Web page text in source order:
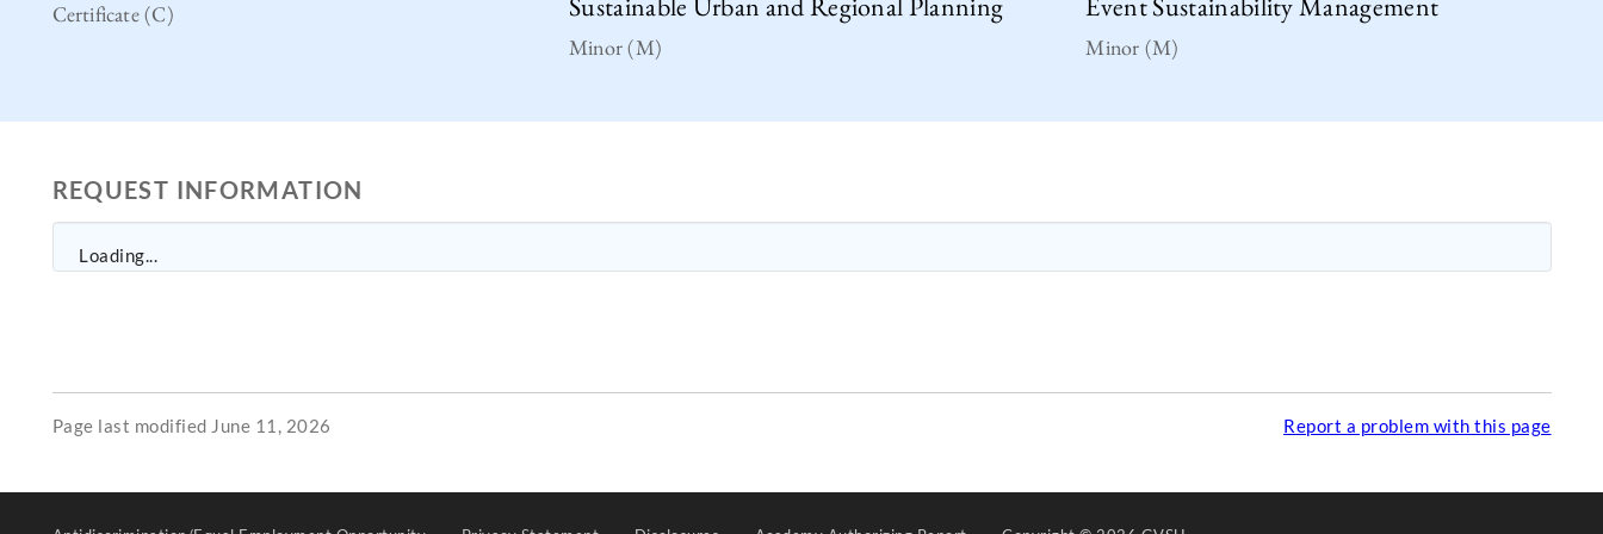
Certificate (C)
Minor (M) Minor (M)
REQUEST INFORMATION
Loading...
Page last modified June 11, 2026 Report a problem with this page